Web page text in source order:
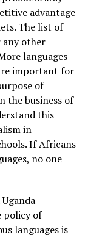
advantage
The list of
any other
languages
important for
of
the business of
this
in
If Africans
no one
policy of
languages is